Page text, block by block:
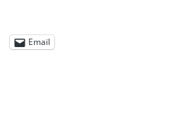
Email